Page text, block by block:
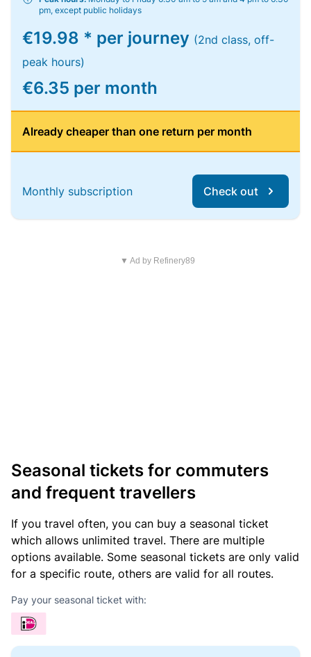
pm, except public holidays
€19.98 * per journey (2nd class, off-
peak hours)
€6.35 per month
Already cheaper than one return per month
Monthly subscription Check out
▼ Ad by Refinery89
Seasonal tickets for commuters
and frequent travellers
If you travel often, you can buy a seasonal ticket
which allows unlimited travel. There are multiple
options available. Some seasonal tickets are only valid
for a specific route, others are valid for all routes.
Pay your seasonal ticket with: